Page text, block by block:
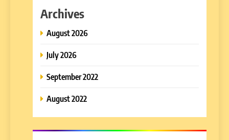
Archives
August 2026
July 2026
September 2022
August 2022